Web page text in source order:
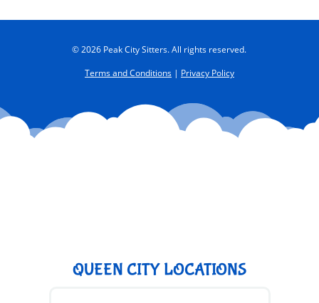
© 2026 Peak City Sitters. All rights reserved.
Terms and Conditions| Privacy Policy
QUEEN CITY LOCATIONS